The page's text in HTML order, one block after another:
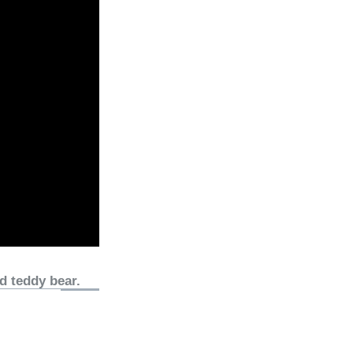
teddy bear.